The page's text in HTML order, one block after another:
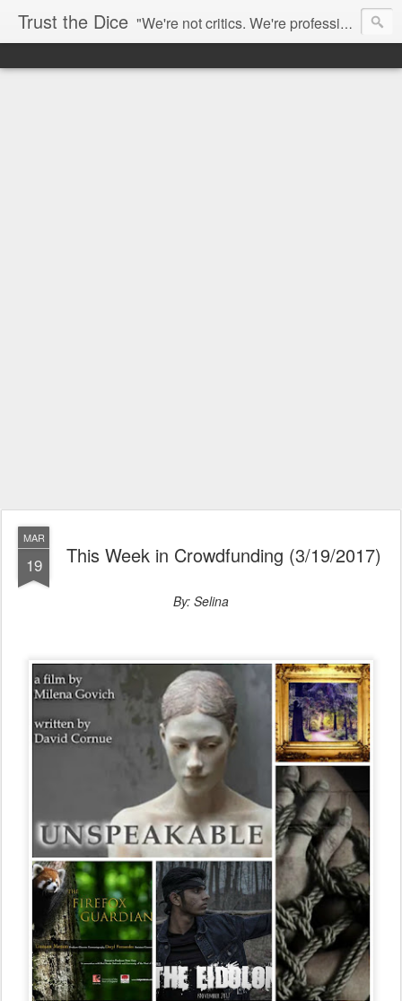
Trust the Dice "We're not critics. We're professional fan-girls." --- This blog is dedicated to movies and the entertainment industry. We use random selection to bring into light the best and worst of streaming films and entertainment news.
MAR
19 This Week in Crowdfunding (3/19/2017)
By: Selina